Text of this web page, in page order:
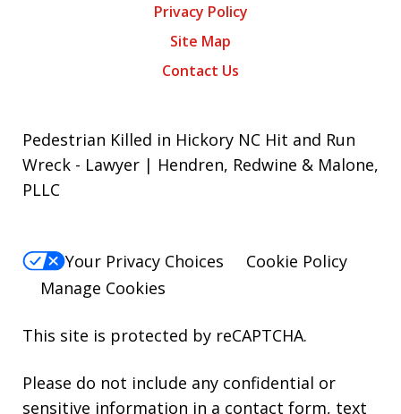
Privacy Policy
Site Map
Contact Us
Pedestrian Killed in Hickory NC Hit and Run
Wreck - Lawyer | Hendren, Redwine & Malone,
PLLC
Your Privacy Choices
Cookie Policy
Manage Cookies
This site is protected by reCAPTCHA.
Please do not include any confidential or
sensitive information in a contact form, text